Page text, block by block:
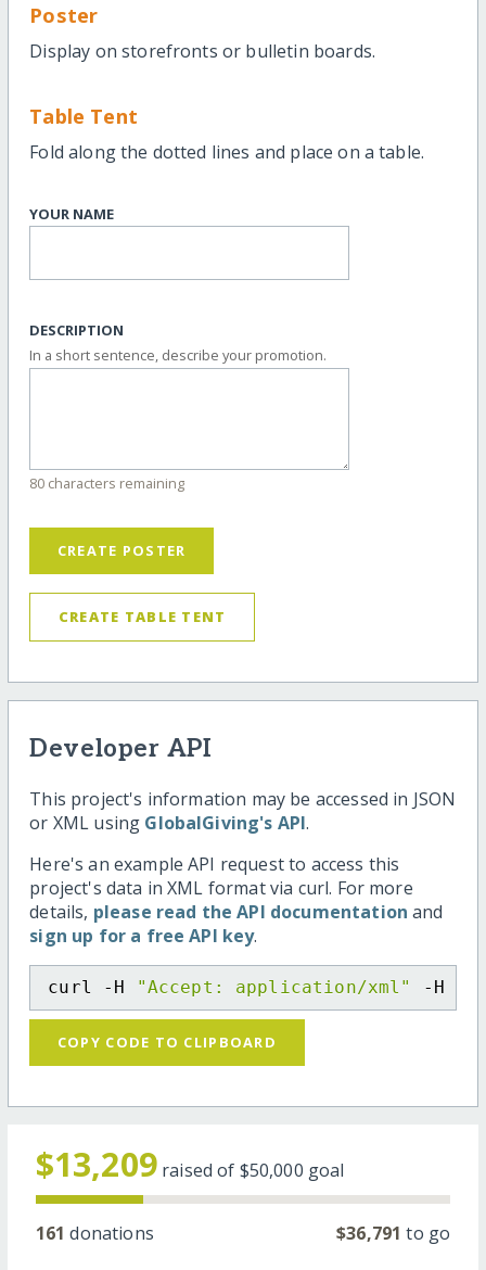
Poster
Display on storefronts or bulletin boards.
Table Tent
Fold along the dotted lines and place on a table.
YOUR NAME
DESCRIPTION
In a short sentence, describe your promotion.
80 characters remaining
CREATE POSTER
CREATE TABLE TENT
Developer API
This project's information may be accessed in JSON
or XML using GlobalGiving's API.
Here's an example API request to access this
project's data in XML format via curl. For more
details, please read the API documentation and
sign up for a free API key.
curl -H "Accept: application/xml" -H
COPY CODE TO CLIPBOARD
$13,209 raised of $50,000 goal
161 donations $36,791 to go